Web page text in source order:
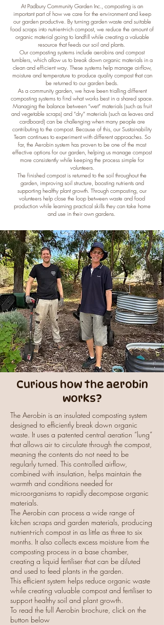
At Padbury Community Garden Inc., composting is an
important part of how we care for the environment and keep
our garden productive. By turning garden waste and suitable
food scraps into nutrient-rich compost, we reduce the amount of
organic material going to landfill while creating a valuable
resource that feeds our soil and plants.
Our composting systems include aerobins and compost
tumblers, which allow us to break down organic materials in a
clean and efficient way. These systems help manage airflow,
moisture and temperature to produce quality compost that can
be returned to our garden beds.
As a community garden, we have been trialling different
composting systems to find what works best in a shared space.
Managing the balance between “wet” materials (such as fruit
and vegetable scraps) and “dry” materials (such as leaves and
cardboard) can be challenging when many people are
contributing to the compost. Because of this, our Sustainability
Team continues to experiment with different approaches. So
far, the Aerobin system has proven to be one of the most
effective options for our garden, helping us manage compost
more consistently while keeping the process simple for
volunteers.
The finished compost is returned to the soil throughout the
garden, improving soil structure, boosting nutrients and
supporting healthy plant growth. Through composting, our
volunteers help close the loop between waste and food
production while learning practical skills they can take home
and use in their own gardens.
Curious how the aerobin
works?
The Aerobin is an insulated composting system
designed to efficiently break down organic
waste. It uses a patented central aeration “lung”
that allows air to circulate through the compost,
meaning the contents do not need to be
regularly turned. This controlled airflow,
combined with insulation, helps maintain the
warmth and conditions needed for
microorganisms to rapidly decompose organic
materials.
The Aerobin can process a wide range of
kitchen scraps and garden materials, producing
nutrient-rich compost in as little as three to six
months. It also collects excess moisture from the
composting process in a base chamber,
creating a liquid fertiliser that can be diluted
and used to feed plants in the garden.
This efficient system helps reduce organic waste
while creating valuable compost and fertiliser to
support healthy soil and plant growth.
To read the full Aerobin brochure, click on the
button below